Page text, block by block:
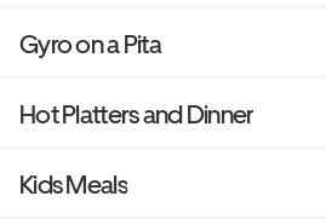
Gyro on a Pita
Hot Platters and Dinner
Kids Meals